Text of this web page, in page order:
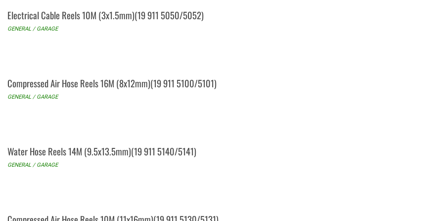
Electrical Cable Reels 10M (3x1.5mm)(19 911 5050/5052)
GENERAL / GARAGE
Compressed Air Hose Reels 16M (8x12mm)(19 911 5100/5101)
GENERAL / GARAGE
Water Hose Reels 14M (9.5x13.5mm)(19 911 5140/5141)
GENERAL / GARAGE